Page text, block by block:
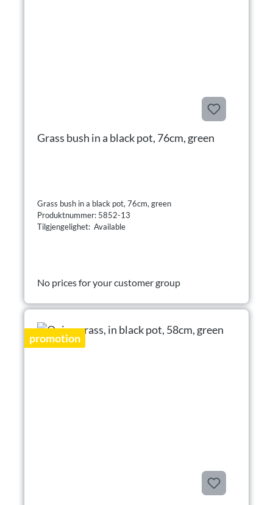
Grass bush in a black pot, 76cm, green
Grass bush in a black pot, 76cm, green
Produktnummer: 5852-13
Tilgjengelighet: Available
No prices for your customer group
promotion